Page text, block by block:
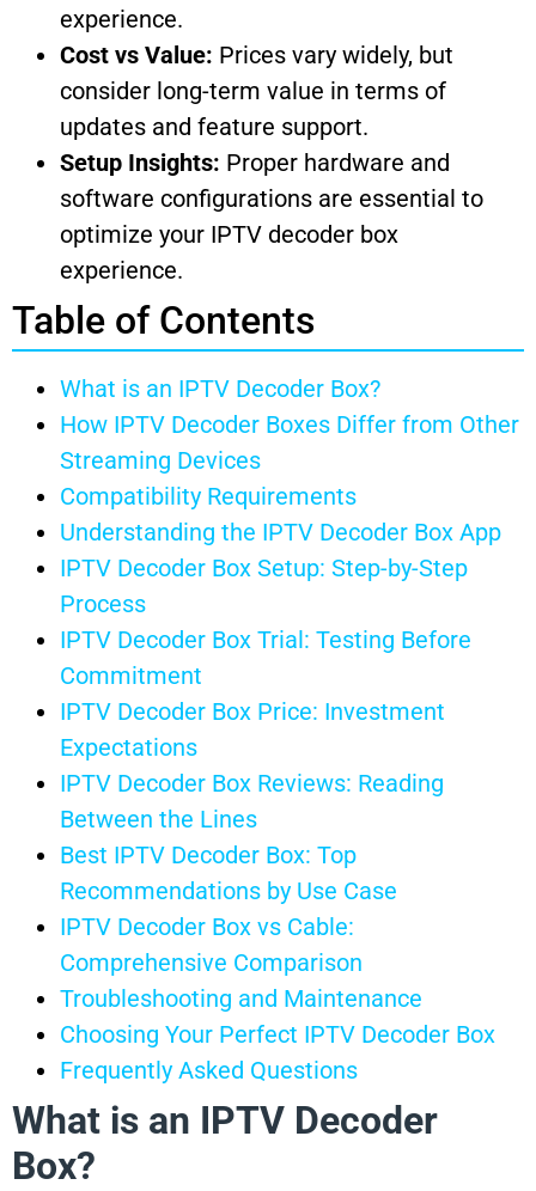
experience.
Cost vs Value: Prices vary widely, but
consider long-term value in terms of
updates and feature support.
Setup Insights: Proper hardware and
software configurations are essential to
optimize your IPTV decoder box
experience.
Table of Contents
What is an IPTV Decoder Box?
How IPTV Decoder Boxes Differ from Other
Streaming Devices
Compatibility Requirements
Understanding the IPTV Decoder Box App
IPTV Decoder Box Setup: Step-by-Step
Process
IPTV Decoder Box Trial: Testing Before
Commitment
IPTV Decoder Box Price: Investment
Expectations
IPTV Decoder Box Reviews: Reading
Between the Lines
Best IPTV Decoder Box: Top
Recommendations by Use Case
IPTV Decoder Box vs Cable:
Comprehensive Comparison
Troubleshooting and Maintenance
Choosing Your Perfect IPTV Decoder Box
Frequently Asked Questions
What is an IPTV Decoder
Box?